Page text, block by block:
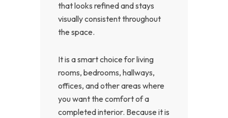
that looks refined and stays
visually consistent throughout
the space.
It is a smart choice for living
rooms, bedrooms, hallways,
offices, and other areas where
you want the comfort of a
completed interior. Because it is